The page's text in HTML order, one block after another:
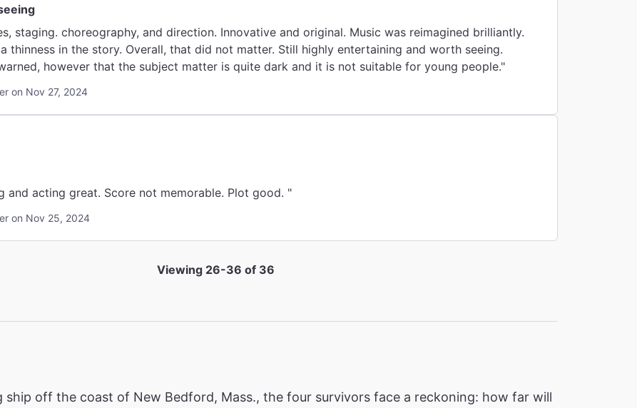
staging. choreography, and direction. Innovative and original. Music was reimagined brilliantly.
thinness in the story. Overall, that did not matter. Still highly entertaining and worth seeing.
however that the subject matter is quite dark and it is not suitable for young people."
on Nov 27, 2024
and acting great. Score not memorable. Plot good. "
on Nov 25, 2024
Viewing 26-36 of 36
off the coast of New Bedford, Mass., the four survivors face a reckoning: how far will